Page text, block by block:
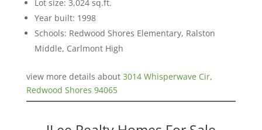
Lot size: 3,024 sq.ft.
Year built: 1998
Schools: Redwood Shores Elementary, Ralston
Middle, Carlmont High
view more details about 3014 Whisperwave Cir,
Redwood Shores 94065